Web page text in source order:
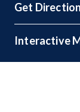
Get
Interactive